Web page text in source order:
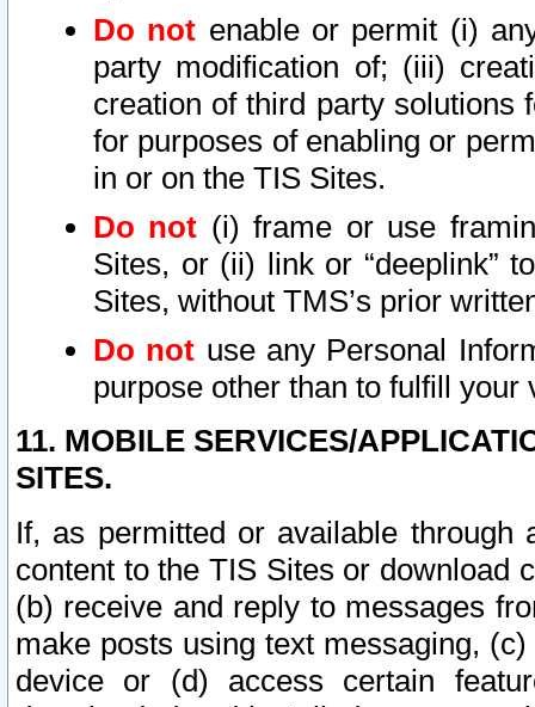
Do not enable or permit (i)
party modification of; (iii)
creation of third party solutions
for purposes of enabling or
in or on the TIS Sites.
Do not (i) frame or use
Sites, or (ii) link or “deeplink”
Sites, without TMS’s prior
Do not use any Personal
purpose other than to fulfill your
11. MOBILE SERVICES/
SITES.
If, as permitted or available
content to the TIS Sites or download
(b) receive and reply to messages
make posts using text messaging,
device or (d) access certain